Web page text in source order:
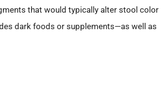
that would typically alter stool color
dark foods or supplements—as well as